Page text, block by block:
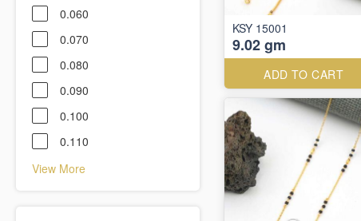
0.060
0.070
0.080
0.090
0.100
0.110
View More
KSY 15001
9.02 gm
ADD TO CART